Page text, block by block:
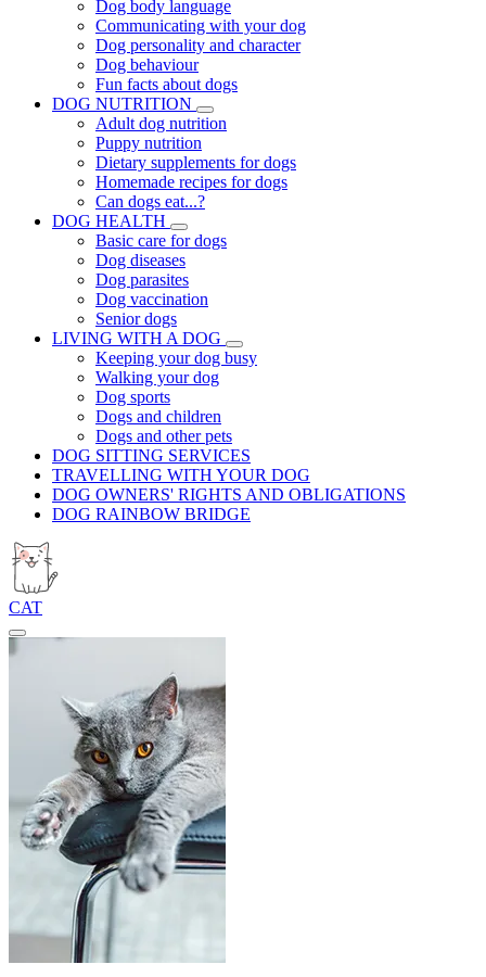
Dog body language
Communicating with your dog
Dog personality and character
Dog behaviour
Fun facts about dogs
DOG NUTRITION
Adult dog nutrition
Puppy nutrition
Dietary supplements for dogs
Homemade recipes for dogs
Can dogs eat...?
DOG HEALTH
Basic care for dogs
Dog diseases
Dog parasites
Dog vaccination
Senior dogs
LIVING WITH A DOG
Keeping your dog busy
Walking your dog
Dog sports
Dogs and children
Dogs and other pets
DOG SITTING SERVICES
TRAVELLING WITH YOUR DOG
DOG OWNERS' RIGHTS AND OBLIGATIONS
DOG RAINBOW BRIDGE
CAT